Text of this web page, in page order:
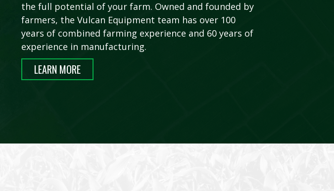
the full potential of your farm. Owned and founded by
farmers, the Vulcan Equipment team has over 100
years of combined farming experience and 60 years of
experience in manufacturing.
LEARN MORE